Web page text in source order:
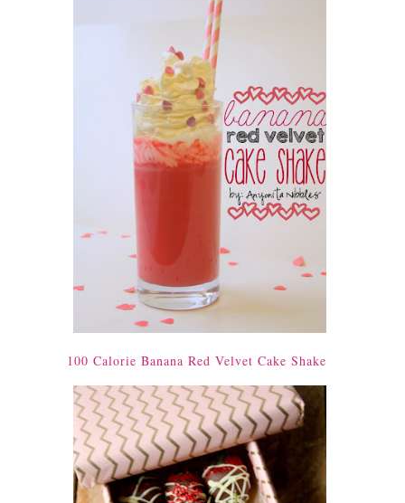
100 Calorie Banana Red Velvet Cake Shake